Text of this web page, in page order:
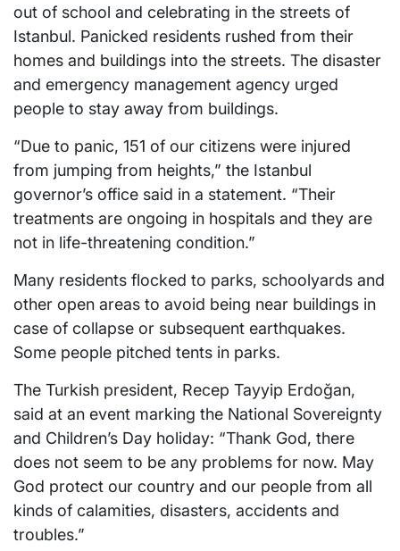
out of school and celebrating in the streets of
Istanbul. Panicked residents rushed from their
homes and buildings into the streets. The disaster
and emergency management agency urged
people to stay away from buildings.
“Due to panic, 151 of our citizens were injured
from jumping from heights,” the Istanbul
governor’s office said in a statement. “Their
treatments are ongoing in hospitals and they are
not in life-threatening condition.”
Many residents flocked to parks, schoolyards and
other open areas to avoid being near buildings in
case of collapse or subsequent earthquakes.
Some people pitched tents in parks.
The Turkish president, Recep Tayyip Erdoğan,
said at an event marking the National Sovereignty
and Children’s Day holiday: “Thank God, there
does not seem to be any problems for now. May
God protect our country and our people from all
kinds of calamities, disasters, accidents and
troubles.”